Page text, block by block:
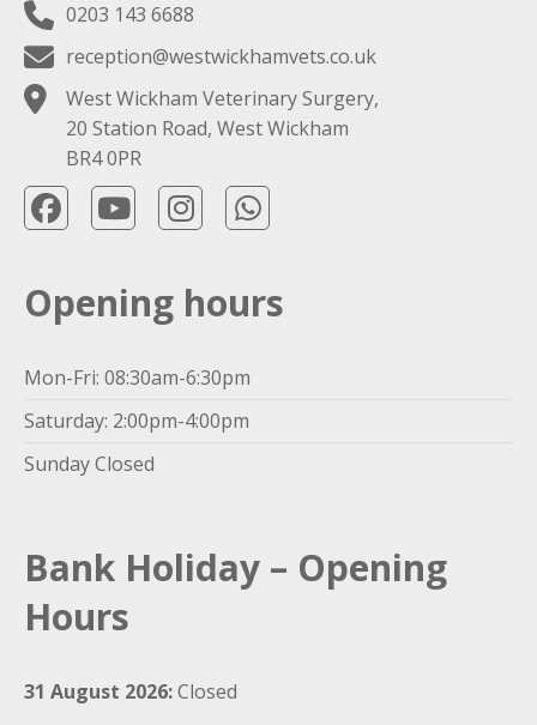
0203 143 6688
reception@westwickhamvets.co.uk
West Wickham Veterinary Surgery,
20 Station Road, West Wickham
BR4 0PR
Opening hours
Mon-Fri: 08:30am-6:30pm
Saturday: 2:00pm-4:00pm
Sunday Closed
Bank Holiday – Opening
Hours
31 August 2026:Closed